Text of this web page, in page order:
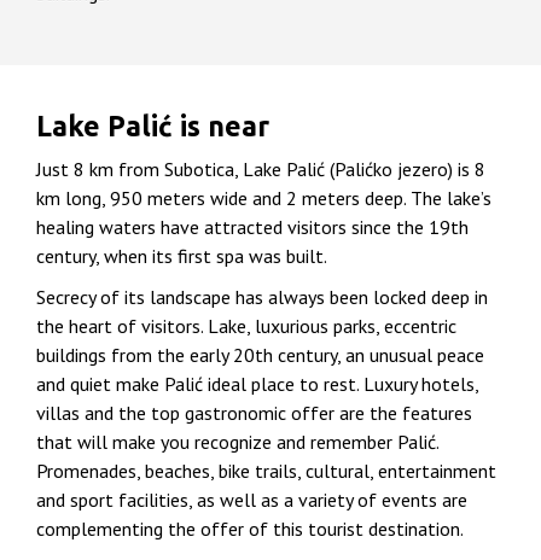
Lake Palić is near
Just 8 km from Subotica, Lake Palić (Palićko jezero) is 8
km long, 950 meters wide and 2 meters deep. The lake’s
healing waters have attracted visitors since the 19th
century, when its first spa was built.
Secrecy of its landscape has always been locked deep in
the heart of visitors. Lake, luxurious parks, eccentric
buildings from the early 20th century, an unusual peace
and quiet make Palić ideal place to rest. Luxury hotels,
villas and the top gastronomic offer are the features
that will make you recognize and remember Palić.
Promenades, beaches, bike trails, cultural, entertainment
and sport facilities, as well as a variety of events are
complementing the offer of this tourist destination.